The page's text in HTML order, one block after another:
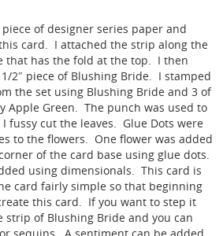
piece of designer series paper and
card. I attached the strip along the
that has the fold at the top. I then
2″ piece of Blushing Bride. I stamped
the set using Blushing Bride and 3 of
Apple Green. The punch was used to
fussy cut the leaves. Glue Dots were
to the flowers. One flower was added
of the card base using glue dots.
using dimensionals. This card is
card fairly simple so that beginning
this card. If you want to step it
strip of Blushing Bride and you can